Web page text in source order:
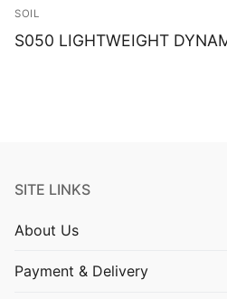
SOIL
S050 LIGHTWEIGHT
SITE LINKS
About Us
Payment & Delivery